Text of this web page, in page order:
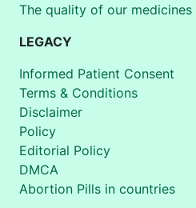
The quality of our medicines
LEGACY
Informed Patient Consent
Terms & Conditions
Disclaimer
Policy
Editorial Policy
DMCA
Abortion Pills in countries